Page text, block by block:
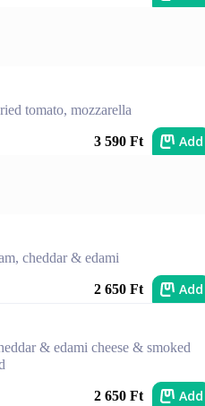
tomato, mozzarella
3 590 Ft Add
cheddar & edami
2 650 Ft Add
& edami cheese & smoked
2 650 Ft Add